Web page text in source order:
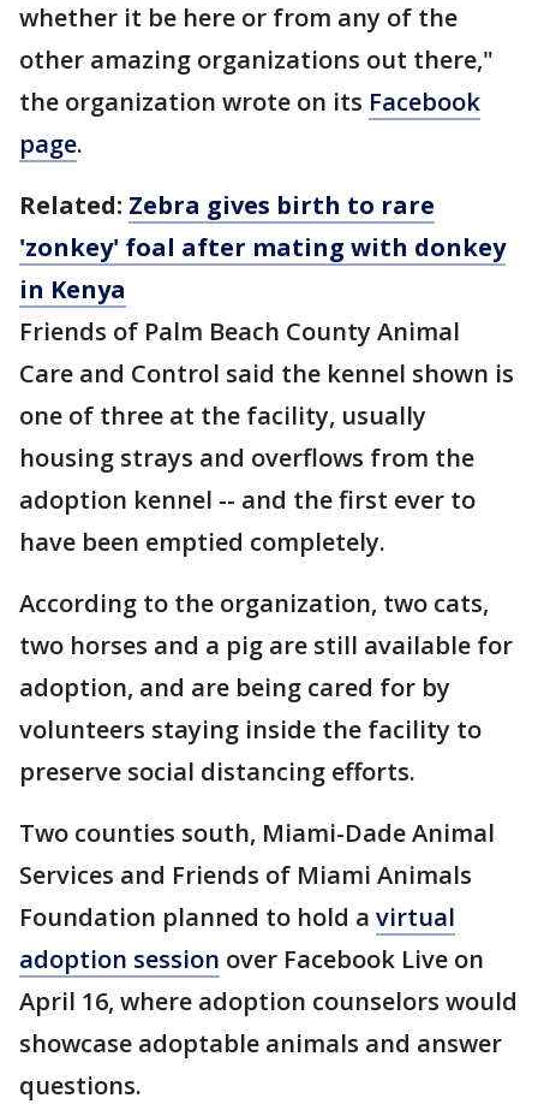
whether it be here or from any of the
other amazing organizations out there,"
the organization wrote on its Facebook
page.
Related: Zebra gives birth to rare
'zonkey' foal after mating with donkey
in Kenya
Friends of Palm Beach County Animal
Care and Control said the kennel shown is
one of three at the facility, usually
housing strays and overflows from the
adoption kennel -- and the first ever to
have been emptied completely.
According to the organization, two cats,
two horses and a pig are still available for
adoption, and are being cared for by
volunteers staying inside the facility to
preserve social distancing efforts.
Two counties south, Miami-Dade Animal
Services and Friends of Miami Animals
Foundation planned to hold a virtual
adoption session over Facebook Live on
April 16, where adoption counselors would
showcase adoptable animals and answer
questions.